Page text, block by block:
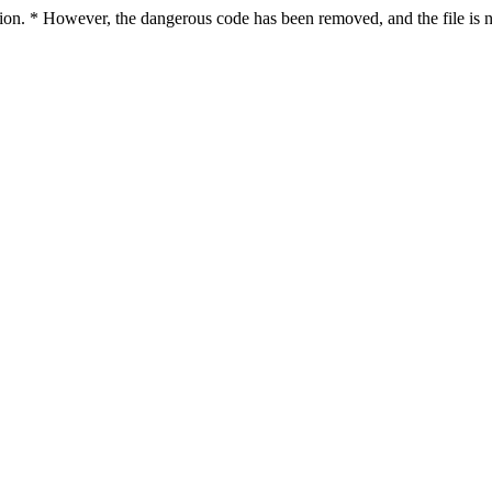
* However, the dangerous code has been removed, and the file is